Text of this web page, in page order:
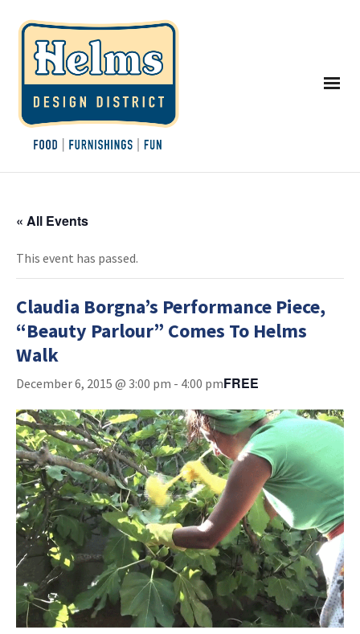
« All Events
This event has passed.
Claudia Borgna’s Performance Piece,
“Beauty Parlour” Comes To Helms
Walk
December 6, 2015 @ 3:00 pm - 4:00 pmFREE